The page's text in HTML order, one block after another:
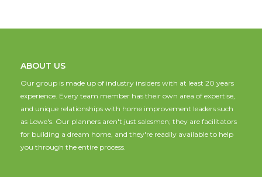
ABOUT US
Our group is made up of industry insiders with at least 20 years
experience. Every team member has their own area of expertise,
and unique relationships with home improvement leaders such
as Lowe's. Our planners aren't just salesmen; they are facilitators
for building a dream home, and they're readily available to help
you through the entire process.